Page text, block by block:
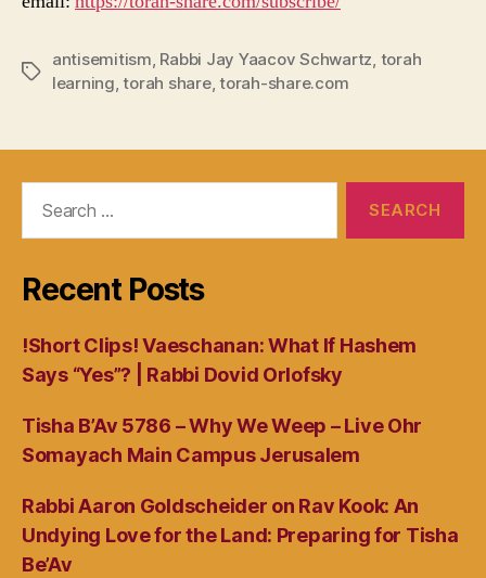
Tags
antisemitism, Rabbi Jay Yaacov Schwartz, torah
learning,torah share,torah-share.com
Recent Posts
!Short Clips! Vaeschanan: What If Hashem
Says “Yes”? | Rabbi Dovid Orlofsky
Tisha B’Av 5786 – Why We Weep – Live Ohr
Somayach Main Campus Jerusalem
Rabbi Aaron Goldscheider on Rav Kook: An
Undying Love for the Land: Preparing for Tisha
Be’Av